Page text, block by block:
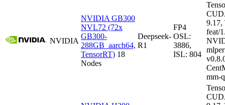
NVIDIA
NVIDIA GB300
NVL72 (72x
GB300-
288GB_aarch64,
TensorRT) 18
Nodes
Deepseek-
R1
FP4
OSL:
3886,
ISL: 804
9.17,
feat/
mm-